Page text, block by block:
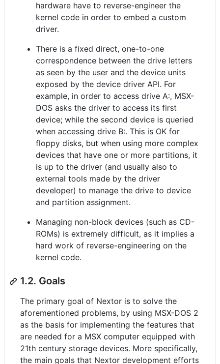
hardware have to reverse-engineer the
kernel code in order to embed a custom
driver.
There is a fixed direct, one-to-one
correspondence between the drive letters
as seen by the user and the device units
exposed by the device driver API. For
example, in order to access drive A:, MSX-
DOS asks the driver to access its first
device; while the second device is queried
when accessing drive B:. This is OK for
floppy disks, but when using more complex
devices that have one or more partitions, it
is up to the driver (and usually also to
external tools made by the driver
developer) to manage the drive to device
and partition assignment.
Managing non-block devices (such as CD-
ROMs) is extremely difficult, as it implies a
hard work of reverse-engineering on the
kernel code.
1.2. Goals
The primary goal of Nextor is to solve the
aforementioned problems, by using MSX-DOS 2
as the basis for implementing the features that
are needed for a MSX computer equipped with
21th century storage devices. More specifically,
the main goals that Nextor development efforts